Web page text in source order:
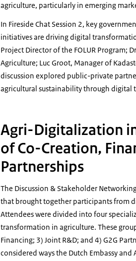
agriculture, particularly in emerging
In Fireside Chat Session 2, key
initiatives are driving digital
Project Director of the FOLUR Program;
Agriculture; Luc Groot, Manager of
discussion explored public-private
agricultural sustainability through digital
Agri-Digitalization
of Co-Creation,
Partnerships
The Discussion & Stakeholder
that brought together participants from
Attendees were divided into four
transformation in agriculture. These
Financing; 3) Joint R&D; and 4) G2G
considered ways the Dutch Embassy